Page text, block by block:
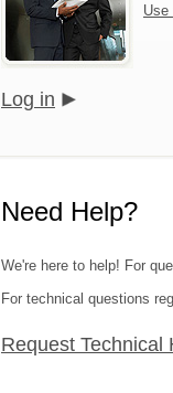
Use
Log in
Need Help?
We're here to help! For
For technical questions
Request Technical